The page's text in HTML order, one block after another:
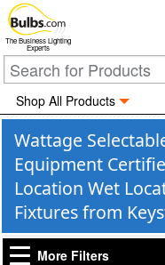
The Business Lighting
Experts
Shop All Products
Wattage
Equipment
Location Wet
Fixtures from
More Filters